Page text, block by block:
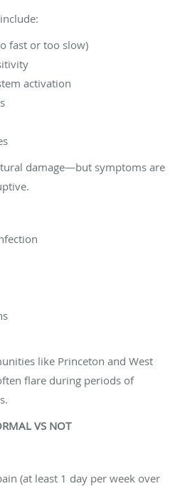
fast or too slow)
activation
damage—but symptoms are
like Princeton and West
flare during periods of
VS NOT
(at least 1 day per week over